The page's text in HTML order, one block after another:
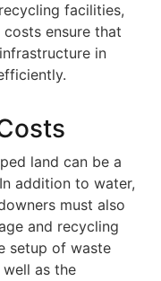
facilities,
ensure that
in
land can be a
addition to water,
must also
and recycling
setup of waste
as the